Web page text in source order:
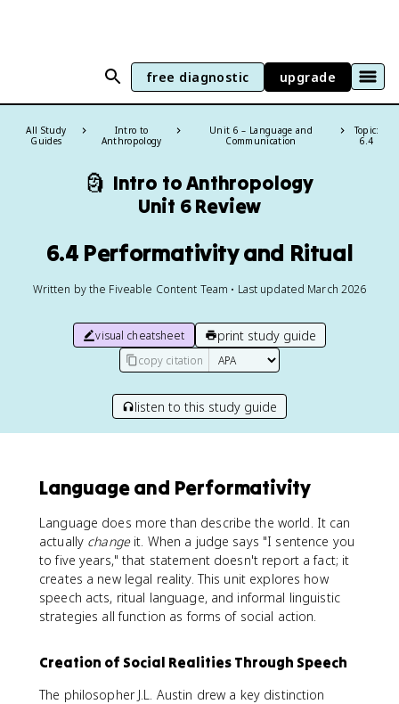
free diagnostic upgrade
All Study
Guides
Intro to
Anthropology
Unit 6 – Language and
Communication
Topic:
6.4
🗿 Intro to Anthropology
Unit 6 Review
6.4 Performativity and Ritual
Written by the Fiveable Content Team • Last updated March 2026
visual cheatsheet print study guide
copy citation
listen to this study guide
Language and Performativity
Language does more than describe the world. It can
actually changeit. When a judge says "I sentence you
to five years," that statement doesn't report a fact; it
creates a new legal reality. This unit explores how
speech acts, ritual language, and informal linguistic
strategies all function as forms of social action.
Creation of Social Realities Through Speech
The philosopher J.L. Austin drew a key distinction